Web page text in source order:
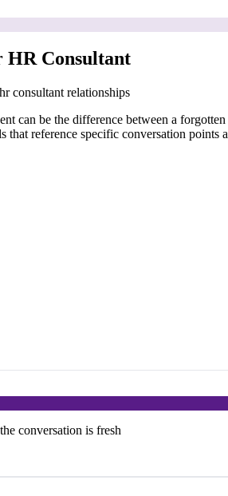
HR Consultant
consultant relationships
can be the difference between a
that reference specific conversation points
conversation is fresh